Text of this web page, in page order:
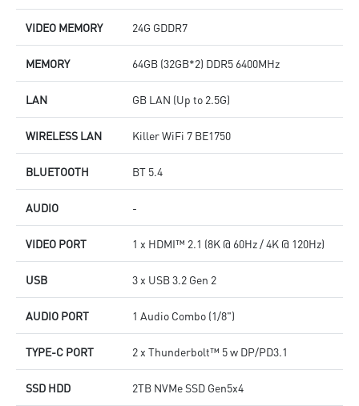
VIDEO MEMORY 24G GDDR7
MEMORY 64GB (32GB*2) DDR5 6400MHz
LAN GB LAN (Up to 2.5G)
WIRELESS LAN Killer WiFi 7 BE1750
BLUETOOTH BT 5.4
AUDIO -
VIDEO PORT 1 x HDMI™ 2.1 (8K @ 60Hz / 4K @ 120Hz)
USB 3 x USB 3.2 Gen 2
AUDIO PORT 1 Audio Combo (1/8")
TYPE-C PORT 2 x Thunderbolt™ 5 w DP/PD3.1
SSD HDD 2TB NVMe SSD Gen5x4